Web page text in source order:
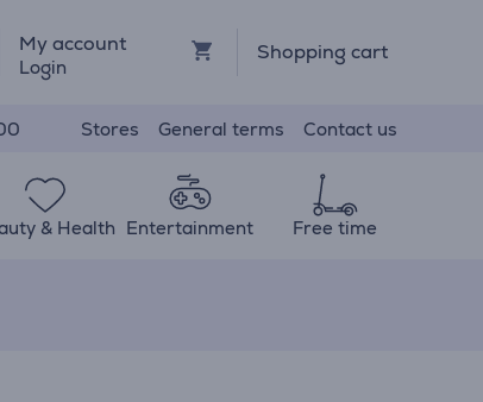
My account
Login
Shopping cart
Stores General terms Contact us
& Health Entertainment Free time